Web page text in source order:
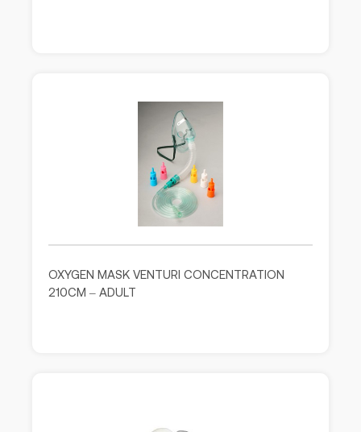
OXYGEN MASK VENTURI CONCENTRATION
210CM – ADULT